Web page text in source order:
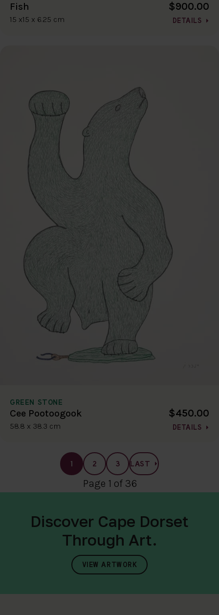
Fish
15 x15 x 6.25 cm
$900.00
DETAILS
GREEN STONE
Cee Pootoogook
58.8 x 38.3 cm
$450.00
DETAILS
1 2 3 LAST
Page 1 of 36
Discover Cape Dorset
Through Art.
VIEW ARTWORK